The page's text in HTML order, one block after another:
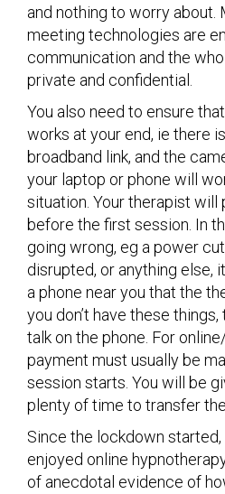
and nothing to worry about.
meeting technologies are
communication and the
private and confidential.
You also need to ensure
works at your end, ie there
broadband link, and the
your laptop or phone will
situation. Your therapist will
before the first session. In
going wrong, eg a power
disrupted, or anything else,
a phone near you that the
you don’t have these
talk on the phone. For
payment must usually be
session starts. You will be
plenty of time to transfer
Since the lockdown
enjoyed online
of anecdotal evidence of